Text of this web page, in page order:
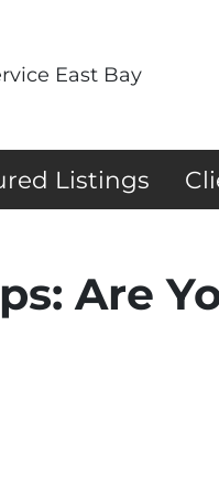
East Bay
Listings
Are